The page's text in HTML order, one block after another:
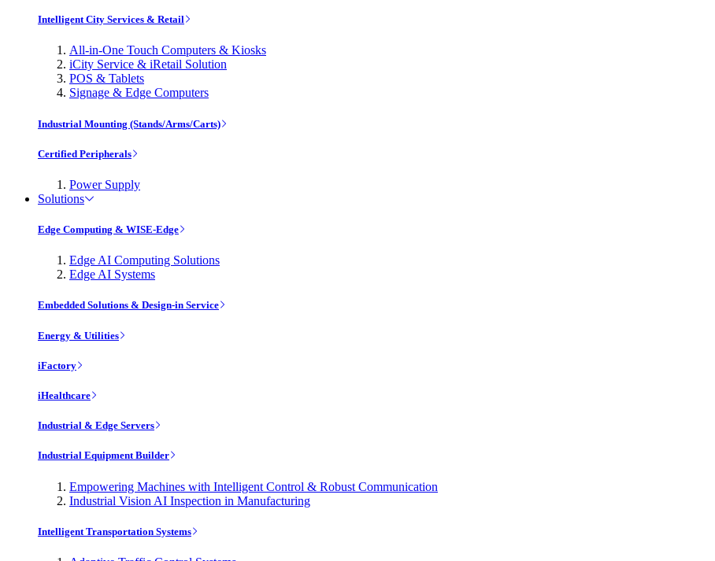
Intelligent City Services & Retail
All-in-One Touch Computers & Kiosks
iCity Service & iRetail Solution
POS & Tablets
Signage & Edge Computers
Industrial Mounting (Stands/Arms/Carts)
Certified Peripherals
Power Supply
Solutions
Edge Computing & WISE-Edge
Edge AI Computing Solutions
Edge AI Systems
Embedded Solutions & Design-in Service
Energy & Utilities
iFactory
iHealthcare
Industrial & Edge Servers
Industrial Equipment Builder
Empowering Machines with Intelligent Control & Robust Communication
Industrial Vision AI Inspection in Manufacturing
Intelligent Transportation Systems